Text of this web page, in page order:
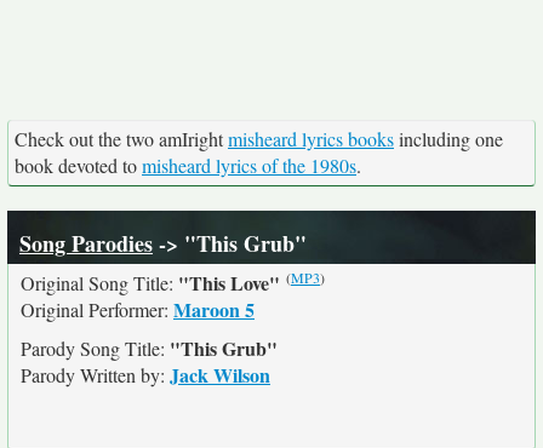
Check out the two amIrightmisheard lyrics booksincluding one
book devoted tomisheard lyrics of the 1980s.
Song Parodies-> "This Grub"
Original Song Title: "This Love" (MP3)
Original Performer: Maroon 5
Parody Song Title: "This Grub"
Parody Written by: Jack Wilson